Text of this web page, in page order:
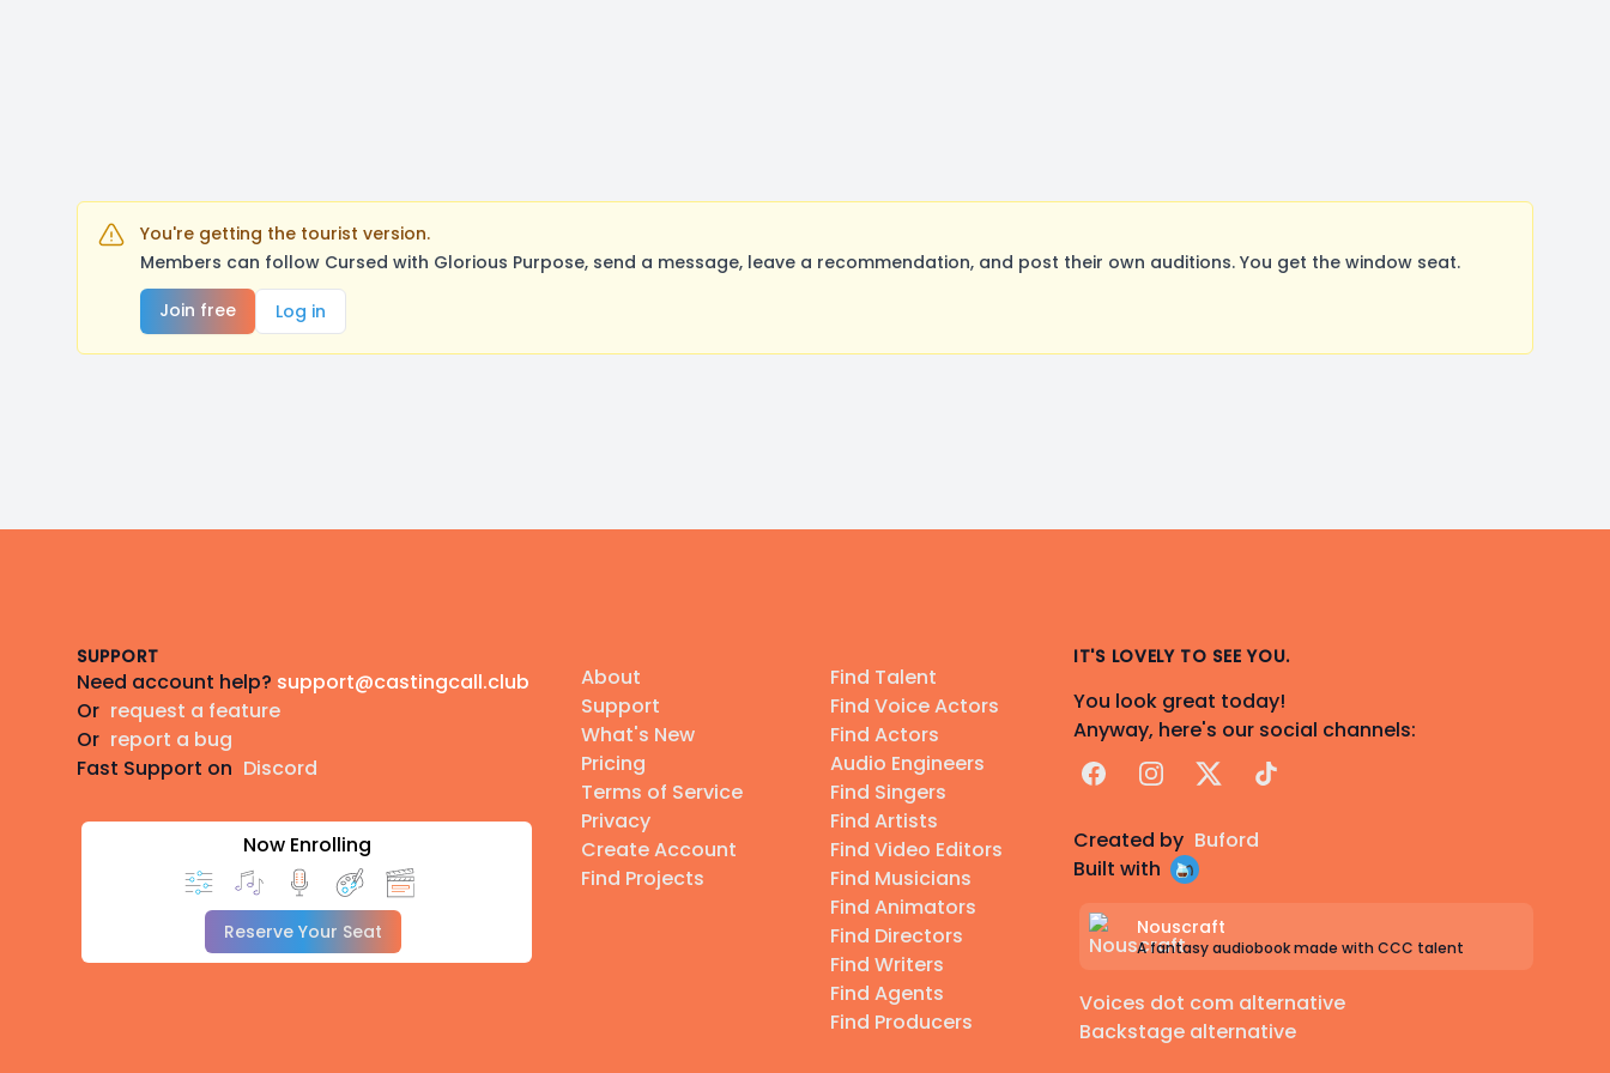
You're getting the tourist version.
Members can follow Cursed with Glorious Purpose, send a message, leave a recommendation, and post their own auditions. You get the window seat.
Join free
Log in
SUPPORT
Need account help? support@castingcall.club
Or request a feature
Or report a bug
Fast Support on Discord
Now Enrolling
Reserve Your Seat
About
Support
What's New
Pricing
Terms of Service
Privacy
Create Account
Find Projects
Find Talent
Find Voice Actors
Find Actors
Audio Engineers
Find Singers
Find Artists
Find Video Editors
Find Musicians
Find Animators
Find Directors
Find Writers
Find Agents
Find Producers
IT'S LOVELY TO SEE YOU.
You look great today!
Anyway, here's our social channels:
FacebookInstagram
X TikTok
Created by Buford
Built with
Nouscraft
A fantasy audiobook made with CCC talent
Voices dot com alternative
Backstage alternative